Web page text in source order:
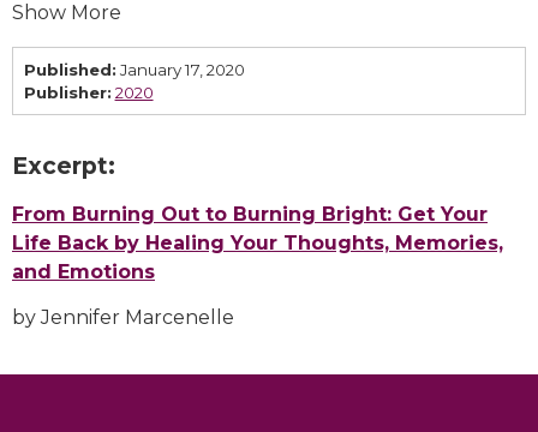
Show More
Published: January 17, 2020
Publisher: 2020
Excerpt:
From Burning Out to Burning Bright: Get Your
Life Back by Healing Your Thoughts, Memories,
and Emotions
by Jennifer Marcenelle